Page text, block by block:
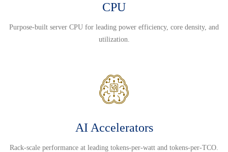
CPU
Purpose-built server CPU for leading power efficiency, core density, and
utilization.
AI Accelerators
Rack-scale performance at leading tokens-per-watt and tokens-per-TCO.